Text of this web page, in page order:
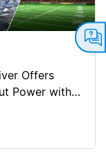
Offers
Power with